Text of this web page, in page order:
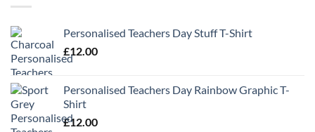
Personalised Teachers Day Stuff T-Shirt
£12.00
Personalised Teachers Day Rainbow Graphic T-
Shirt
£12.00